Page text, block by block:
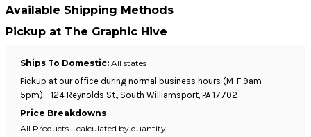
Available Shipping Methods
Pickup at The Graphic Hive
Ships To Domestic: All states
Pickup at our office during normal business hours (M-F 9am -
5pm) - 124 Reynolds St., South Williamsport, PA 17702
Price Breakdowns
All Products - calculated by quantity